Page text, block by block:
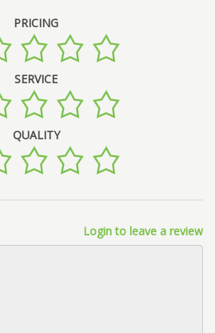
PRICING
SERVICE
QUALITY
Login to leave a review